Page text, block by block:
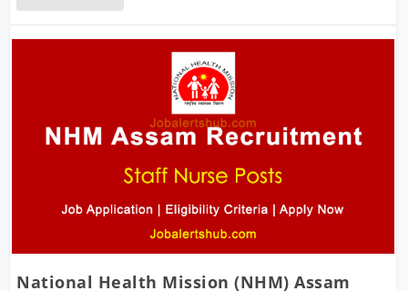
National Health Mission (NHM) Assam